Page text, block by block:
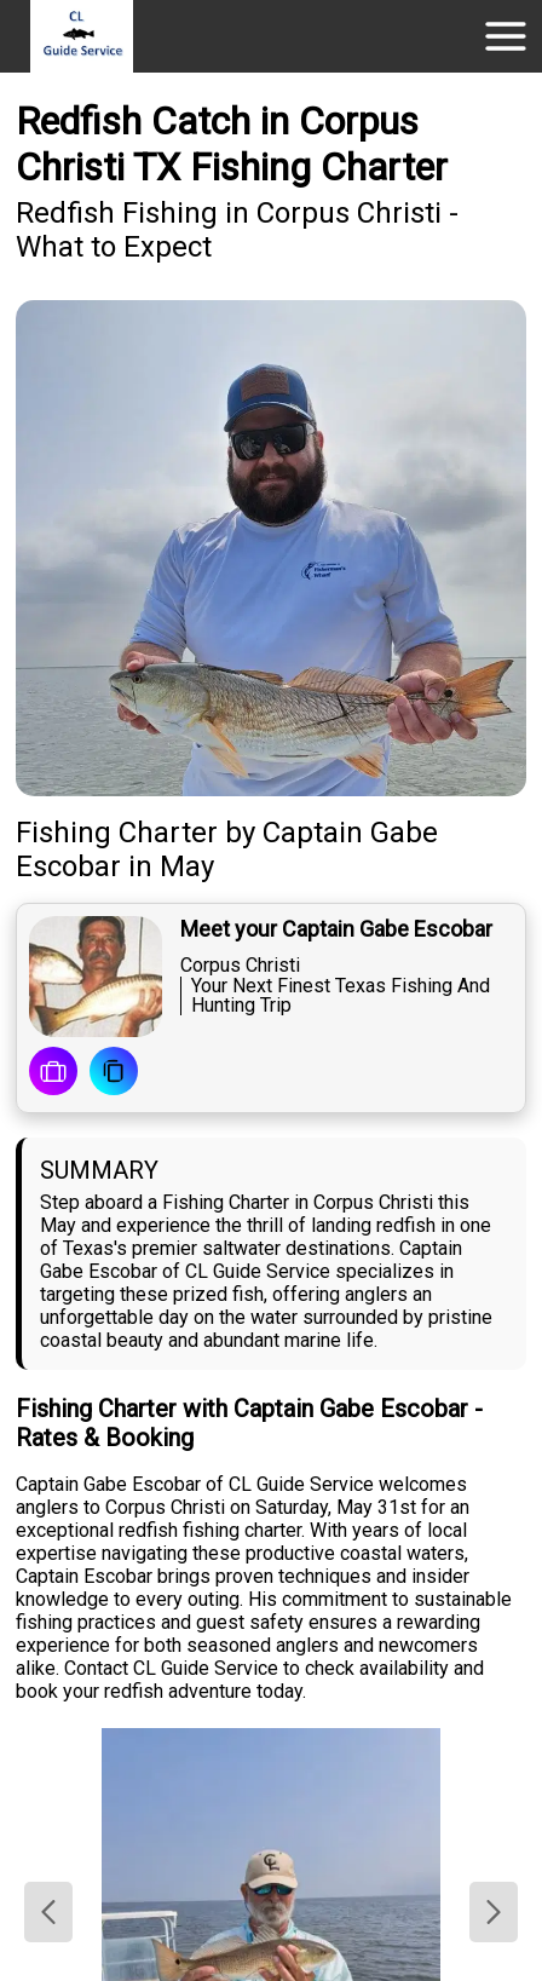
Redfish Catch in Corpus
Christi TX Fishing Charter
Redfish Fishing in Corpus Christi -
What to Expect
Fishing Charter by Captain Gabe
Escobar in May
Meet your Captain Gabe Escobar
Corpus Christi
Your Next Finest Texas Fishing And
Hunting Trip
SUMMARY
Step aboard a Fishing Charter in Corpus Christi this
May and experience the thrill of landing redfish in one
of Texas's premier saltwater destinations. Captain
Gabe Escobar of CL Guide Service specializes in
targeting these prized fish, offering anglers an
unforgettable day on the water surrounded by pristine
coastal beauty and abundant marine life.
Fishing Charter with Captain Gabe Escobar -
Rates & Booking
Captain Gabe Escobar of CL Guide Service welcomes
anglers to Corpus Christi on Saturday, May 31st for an
exceptional redfish fishing charter. With years of local
expertise navigating these productive coastal waters,
Captain Escobar brings proven techniques and insider
knowledge to every outing. His commitment to sustainable
fishing practices and guest safety ensures a rewarding
experience for both seasoned anglers and newcomers
alike. Contact CL Guide Service to check availability and
book your redfish adventure today.